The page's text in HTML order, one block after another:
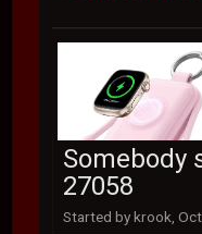
Somebody
27058
Started by krook,